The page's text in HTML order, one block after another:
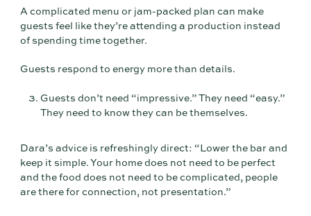
A complicated menu or jam-packed plan can make
guests feel like they’re attending a production instead
of spending time together.
Guests respond to energy more than details.
Guests don’t need “impressive.” They need “easy.”
They need to know they can be themselves.
Dara’s advice is refreshingly direct: “Lower the bar and
keep it simple. Your home does not need to be perfect
and the food does not need to be complicated, people
are there for connection, not presentation.”